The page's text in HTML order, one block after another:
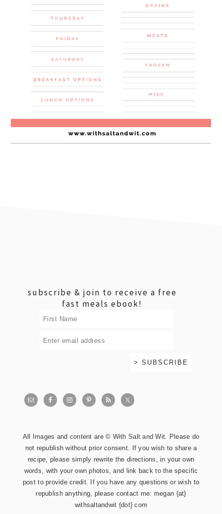
subscribe & join to receive a free
fast meals ebook!
All Images and content are © With Salt and Wit. Please do
not republish without prior consent. If you wish to share a
recipe, please simply rewrite the directions, in your own
words, with your own photos, and link back to the specific
post to provide credit. If you have any questions or wish to
republish anything, please contact me: megan {at}
withsaltandwit {dot} com